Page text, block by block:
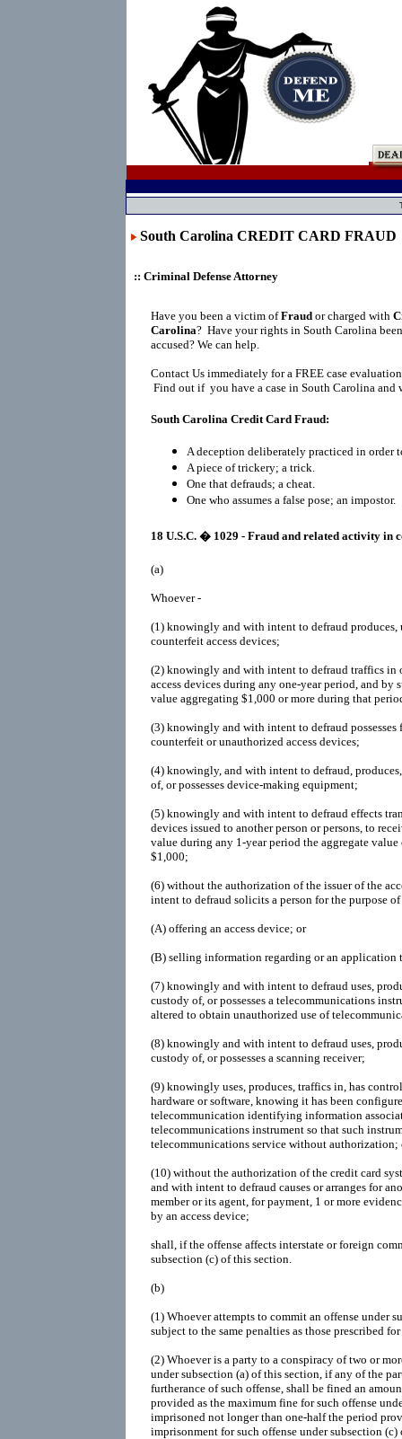
South Carolina CREDIT CARD FRAUD
:: Criminal Defense Attorney
Have you been a victim ofFraud or charged with
Carolina? Have your rights in South Carolina
accused? We can help.
Contact Us immediately for a FREE case
Find out if you have a case in South Carolina and
South Carolina Credit Card Fraud:
A deception deliberately practiced in order
A piece of trickery; a trick.
One that defrauds; a cheat.
One who assumes a false pose; an impostor.
18 U.S.C. � 1029 - Fraud and related activity in
(a)
Whoever -
(1) knowingly and with intent to defraud produces,
counterfeit access devices;
(2) knowingly and with intent to defraud traffics in
access devices during any one-year period, and
value aggregating $1,000 or more during that
(3) knowingly and with intent to defraud possesses
counterfeit or unauthorized access devices;
(4) knowingly, and with intent to defraud,
of, or possesses device-making equipment;
(5) knowingly and with intent to defraud effects
devices issued to another person or persons, to
value during any 1-year period the aggregate
$1,000;
(6) without the authorization of the issuer of the
intent to defraud solicits a person for the purpose of
(A) offering an access device; or
(B) selling information regarding or an application
(7) knowingly and with intent to defraud uses,
custody of, or possesses a telecommunications
altered to obtain unauthorized use of
(8) knowingly and with intent to defraud uses,
custody of, or possesses a scanning receiver;
(9) knowingly uses, produces, traffics in, has
hardware or software, knowing it has been
telecommunication identifying information
telecommunications instrument so that such
telecommunications service without authorization;
(10) without the authorization of the credit card
and with intent to defraud causes or arranges for
member or its agent, for payment, 1 or more
by an access device;
shall, if the offense affects interstate or foreign
subsection (c) of this section.
(b)
(1) Whoever attempts to commit an offense under
subject to the same penalties as those prescribed
(2) Whoever is a party to a conspiracy of two or
under subsection (a) of this section, if any of the
furtherance of such offense, shall be fined an
provided as the maximum fine for such offense
imprisoned not longer than one-half the period
imprisonment for such offense under subsection